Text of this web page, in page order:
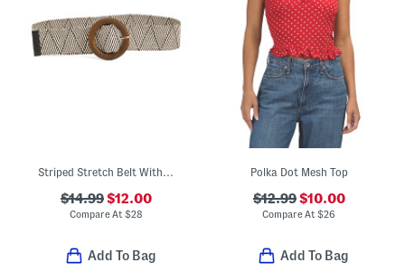
Striped Stretch Belt With Resin Buckle
$14.99$12.00
Compare At $28
Add To Bag
Polka Dot Mesh Top
$12.99$10.00
Compare At$26
Add To Bag